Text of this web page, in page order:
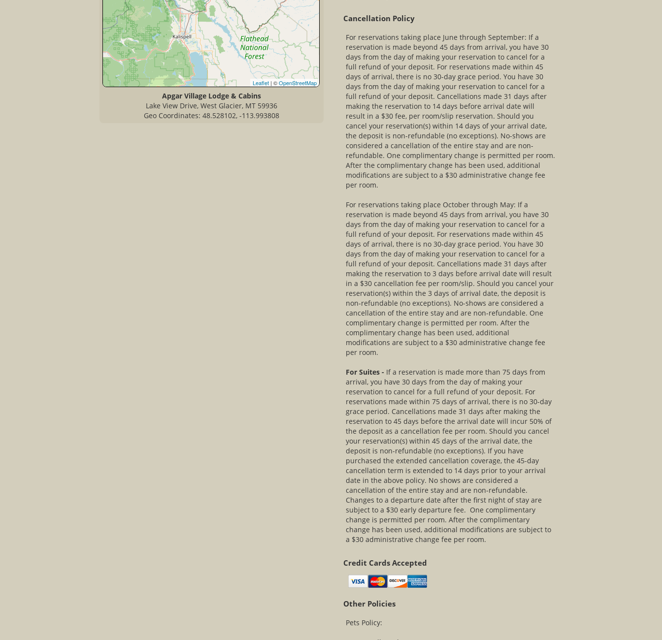
Leaflet | ©OpenStreetMap
Apgar Village Lodge & Cabins
Lake View Drive, West Glacier, MT 59936
Geo Coordinates: 48.528102, -113.993808
Cancellation Policy
For reservations taking place June through September: If a
reservation is made beyond 45 days from arrival, you have 30
days from the day of making your reservation to cancel for a
full refund of your deposit. For reservations made within 45
days of arrival, there is no 30-day grace period. You have 30
days from the day of making your reservation to cancel for a
full refund of your deposit. Cancellations made 31 days after
making the reservation to 14 days before arrival date will
result in a $30 fee, per room/slip reservation. Should you
cancel your reservation(s) within 14 days of your arrival date,
the deposit is non-refundable (no exceptions). No-shows are
considered a cancellation of the entire stay and are non-
refundable. One complimentary change is permitted per room.
After the complimentary change has been used, additional
modifications are subject to a $30 administrative change fee
per room.
For reservations taking place October through May: If a
reservation is made beyond 45 days from arrival, you have 30
days from the day of making your reservation to cancel for a
full refund of your deposit. For reservations made within 45
days of arrival, there is no 30-day grace period. You have 30
days from the day of making your reservation to cancel for a
full refund of your deposit. Cancellations made 31 days after
making the reservation to 3 days before arrival date will result
in a $30 cancellation fee per room/slip. Should you cancel your
reservation(s) within the 3 days of arrival date, the deposit is
non-refundable (no exceptions). No-shows are considered a
cancellation of the entire stay and are non-refundable. One
complimentary change is permitted per room. After the
complimentary change has been used, additional
modifications are subject to a $30 administrative change fee
per room.
For Suites - If a reservation is made more than 75 days from
arrival, you have 30 days from the day of making your
reservation to cancel for a full refund of your deposit. For
reservations made within 75 days of arrival, there is no 30-day
grace period. Cancellations made 31 days after making the
reservation to 45 days before the arrival date will incur 50% of
the deposit as a cancellation fee per room. Should you cancel
your reservation(s) within 45 days of the arrival date, the
deposit is non-refundable (no exceptions). If you have
purchased the extended cancellation coverage, the 45-day
cancellation term is extended to 14 days prior to your arrival
date in the above policy. No shows are considered a
cancellation of the entire stay and are non-refundable.
Changes to a departure date after the first night of stay are
subject to a $30 early departure fee. One complimentary
change is permitted per room. After the complimentary
change has been used, additional modifications are subject to
a $30 administrative change fee per room.
Credit Cards Accepted
Other Policies
Pets Policy: